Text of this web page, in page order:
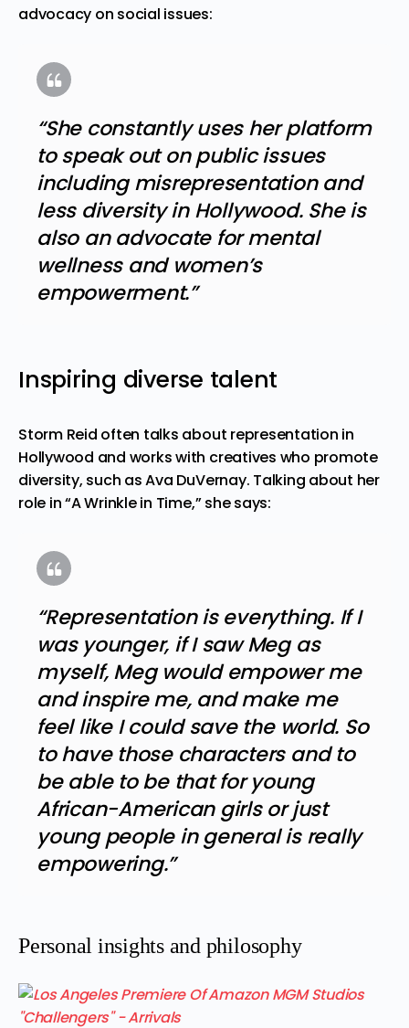
advocacy on social issues:
“She constantly uses her platform
to speak out on public issues
including misrepresentation and
less diversity in Hollywood. She is
also an advocate for mental
wellness and women’s
empowerment.”
Inspiring diverse talent
Storm Reid often talks about representation in
Hollywood and works with creatives who promote
diversity, such as Ava DuVernay. Talking about her
role in “A Wrinkle in Time,” she says:
“Representation is everything. If I
was younger, if I saw Meg as
myself, Meg would empower me
and inspire me, and make me
feel like I could save the world. So
to have those characters and to
be able to be that for young
African-American girls or just
young people in general is really
empowering.”
Personal insights and philosophy